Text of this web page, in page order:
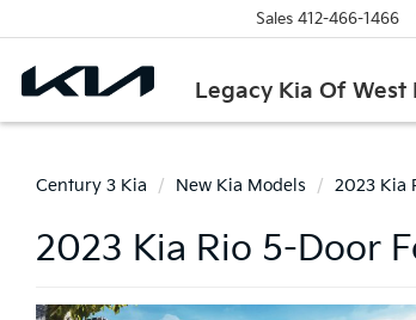
Legacy Kia Of
Sales 412-466-1466
Century 3 Kia New Kia Models 2023 Kia
2023 Kia Rio 5-Door